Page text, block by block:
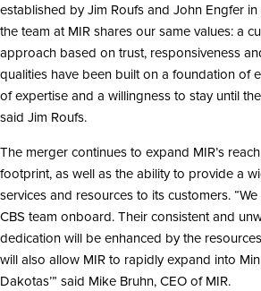
established by Jim Roufs and John Engfer
the team at MIR shares our same values: a
approach based on trust, responsiveness
qualities have been built on a foundation of
of expertise and a willingness to stay until
said Jim Roufs.
The merger continues to expand MIR’s
footprint, as well as the ability to provide a
services and resources to its customers.
CBS team onboard. Their consistent and
dedication will be enhanced by the
will also allow MIR to rapidly expand into
Dakotas’” said Mike Bruhn, CEO of MIR.